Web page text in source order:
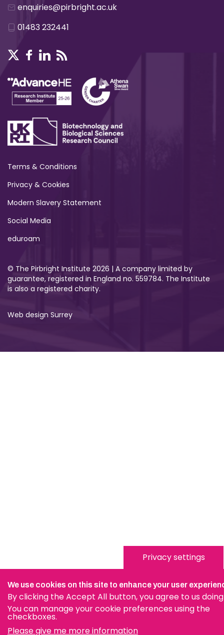
enquiries@pirbright.ac.uk
01483 232441
Terms & Conditions
Privacy & Cookies
Modern Slavery Statement
Social Media
eduroam
© The Pirbright Institute 2026 | A company limited by
guarantee, registered in England no. 559784. The Institute
is also a registered charity.
Web design Surrey
Privacy settings
We use cookies on this site to enhance your user
By clicking the Accept All button, you agree to us doing
You can manage your cookie preferences using the
checkboxes.
Please give me more information